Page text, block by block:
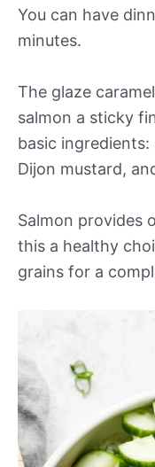
You can have
minutes.
The glaze
salmon a sticky
basic
Dijon mustard,
Salmon provides
this a healthy
grains for a